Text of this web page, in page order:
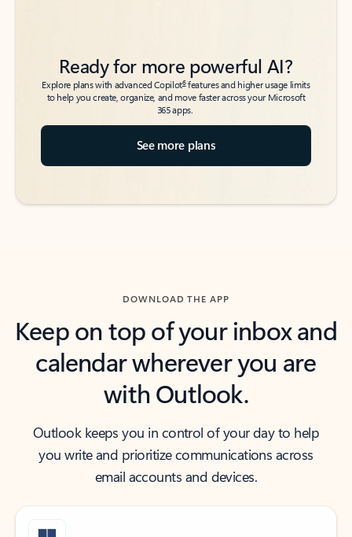
Ready for more powerful AI?
Explore plans with advanced Copilot6features and higher usage limits
to help you create, organize, and move faster across your Microsoft
365 apps.
See more plans
DOWNLOAD THE APP
Keep on top of your inbox and
calendar wherever you are
with Outlook.
Outlook keeps you in control of your day to help
you write and prioritize communications across
email accounts and devices.